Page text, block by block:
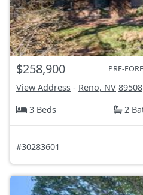
$258,900 PRE-
View Address - Reno, NV 89508
3 Beds
2
#30283601